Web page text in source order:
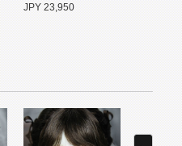
JPY 23,950